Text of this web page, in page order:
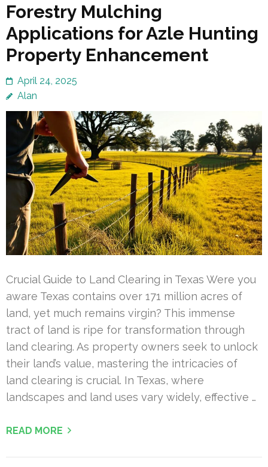
Forestry Mulching
Applications for Azle Hunting
Property Enhancement
April 24, 2025
Alan
Crucial Guide to Land Clearing in Texas Were you
aware Texas contains over 171 million acres of
land, yet much remains virgin? This immense
tract of land is ripe for transformation through
land clearing. As property owners seek to unlock
their land’s value, mastering the intricacies of
land clearing is crucial. In Texas, where
landscapes and land uses vary widely, effective …
READ MORE